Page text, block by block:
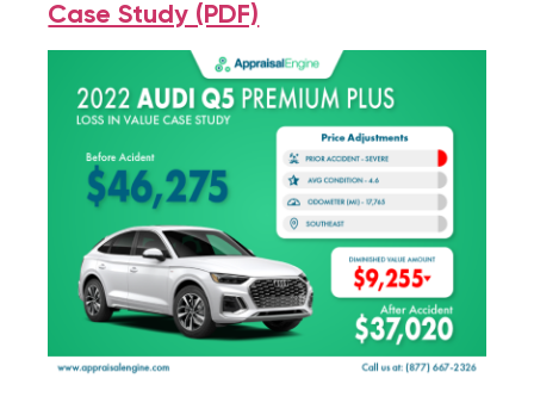
Case Study (PDF)